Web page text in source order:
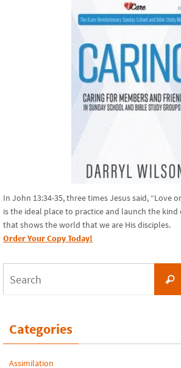
In John 13:34-35, three times Jesus said, “Love
is the ideal place to practice and launch the
that shows the world that we are His disciples.
Order Your Copy Today!
Categories
Assimilation